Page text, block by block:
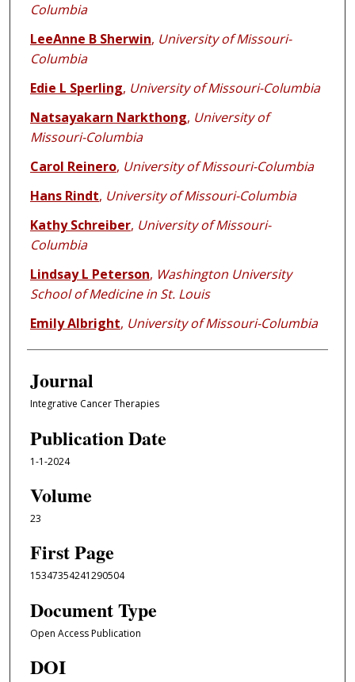
Columbia
LeeAnne B Sherwin, University of Missouri-
Columbia
Edie L Sperling, University of Missouri-Columbia
Natsayakarn Narkthong, University of
Missouri-Columbia
Carol Reinero, University of Missouri-Columbia
Hans Rindt, University of Missouri-Columbia
Kathy Schreiber, University of Missouri-
Columbia
Lindsay L Peterson, Washington University
School of Medicine in St. Louis
Emily Albright, University of Missouri-Columbia
Journal
Integrative Cancer Therapies
Publication Date
1-1-2024
Volume
23
First Page
15347354241290504
Document Type
Open Access Publication
DOI